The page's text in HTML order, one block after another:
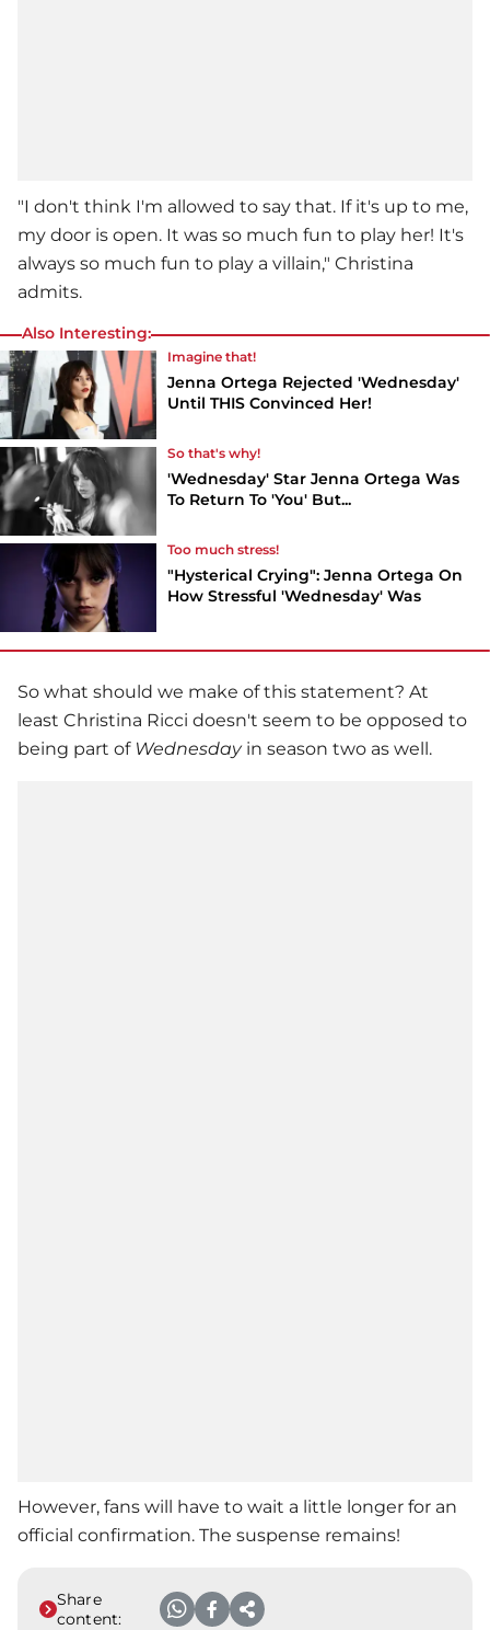
"I don't think I'm allowed to say that. If it's up to me,
my door is open. It was so much fun to play her! It's
always so much fun to play a villain," Christina
admits.
Also Interesting:
Imagine that!
Jenna Ortega Rejected 'Wednesday'
Until THIS Convinced Her!
So that's why!
'Wednesday' Star Jenna Ortega Was
To Return To 'You' But...
Too much stress!
"Hysterical Crying": Jenna Ortega On
How Stressful 'Wednesday' Was
So what should we make of this statement? At
least Christina Ricci doesn't seem to be opposed to
being part of Wednesdayin season two as well.
However, fans will have to wait a little longer for an
official confirmation. The suspense remains!
Share
content: